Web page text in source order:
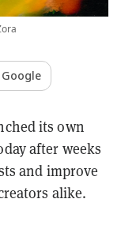
its own
after weeks
and improve
alike.